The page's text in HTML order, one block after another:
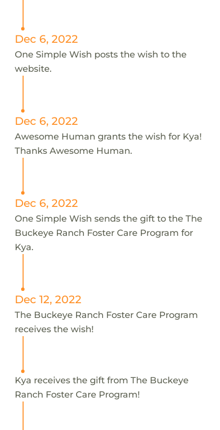
Dec 6, 2022
One Simple Wish posts the wish to the
website.
Dec 6, 2022
Awesome Human grants the wish for Kya!
Thanks Awesome Human.
Dec 6, 2022
One Simple Wish sends the gift to the The
Buckeye Ranch Foster Care Program for
Kya.
Dec 12, 2022
The Buckeye Ranch Foster Care Program
receives the wish!
Kya receives the gift from The Buckeye
Ranch Foster Care Program!